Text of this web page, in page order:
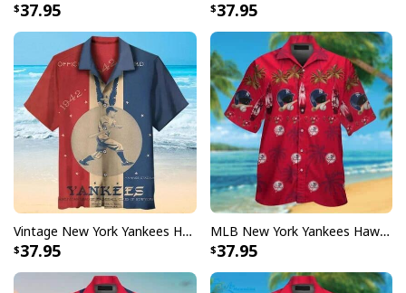
37.95 37.95
Vintage New York Yankees Hawaiian Shirt Gift For Yankees Fan
37.95
MLB New York Yankees Hawaiian Shirt Baseball Pattern Beach Lovers Gift
37.95